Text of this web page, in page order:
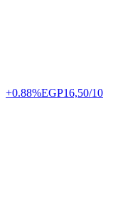
+0.88%EGP16,50/10